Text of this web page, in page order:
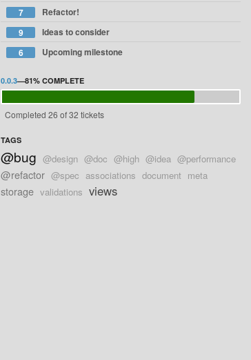
7
Refactor!
9
Ideas to consider
6
Upcoming milestone
0.0.3—81% COMPLETE
Completed 26 of 32 tickets
TAGS
@bug @design @doc @high @idea @performance
@refactor @spec associations document meta
storage validations views